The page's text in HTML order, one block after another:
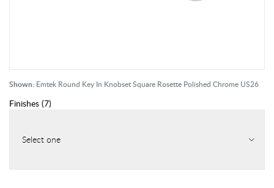
Shown: Emtek Round Key In Knobset Square Rosette Polished Chrome US26
Finishes (7)
Select one